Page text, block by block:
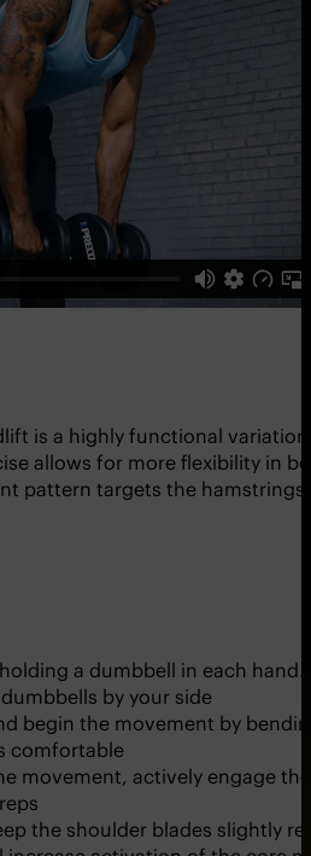
is a highly functional
allows for more flexibility in
pattern targets the
a dumbbell in each
by your side
begin the movement by
comfortable
movement, actively engage
the shoulder blades slightly